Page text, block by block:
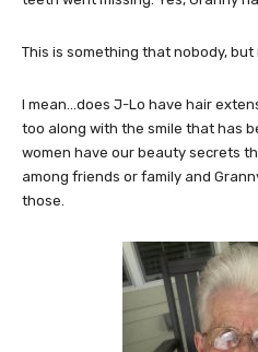
This is something that nobody,
I mean…does J-Lo have hair
too along with the smile that has
women have our beauty secrets
among friends or family and
those.